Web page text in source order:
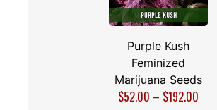
Purple Kush
Feminized
Marijuana Seeds
$52.00 – $192.00